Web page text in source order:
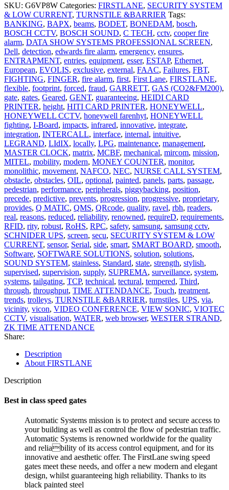
SKU: G6VP8W Categories: FIRSTLANE, SECURITY SYSTEM
& LOW CURRENT, TURNSTILE &BARRIER Tags:
BANKING, BAPX, beams, BODET, BONEDAM, bosch,
BOSCH CCTV, BOSCH SOUND, C TECH, cctv, cooper fire
alarm, DATA SHOW SYSTEMS PROFESSIONAL SCREEN,
Dell, detection, edwards fire alarm, emergency, ensures,
ENTRAPMENT, entries, equipment, esser, ESTAP, Ethernet,
European, EVOLIS, exclusive, external, FAAC, Failures, FBT,
FIGHTING, FINGER, fire alarm, first, First Lane, FIRSTLANE,
flexible, footprint, forced, fraud, GARRETT, GAS (CO2&FM200),
gate, gates, Geared, GENT, guaranteeing, HEIDI CARD
PRINTER, height, HITI CARD PRINTER, HONEYWELL,
HONEYWELL CCTV, honeywell farenhyt, HONEYWELL
fighting, I-Board, impacts, infrared, innovative, integrate,
integration, INTERCALL, interface, internal, intuitive,
LEGRAND, LIdIX, locally, LPG, maintenance, management,
MASTER CLOCK, matrix, MCBF, mechanical, mircom, mission,
MITEL, mobility, modern, MONEY COUNTER, monitor,
monolithic, movement, NAFCO, NEC, NURSE CALL SYSTEM,
obstacle, obstacles, OIL, optional, painted, panels, parts, passage,
pedestrian, performance, peripherals, piggybacking, position,
precede, predictive, prevents, progression, progressive, proprietary,
provides, Q MATIC, QMS, QRcode, quality, ravel, rbh, readers,
real, reasons, reduced, reliability, renowned, requireD, requirements,
RFID, rity, robust, RoHS, RPC, safety, samsung, samsung cctv,
SCHNIDER UPS, screen, secu, SECURITY SYSTEM & LOW
CURRENT, sensor, Serial, side, smart, SMART BOARD, smooth,
Software, SOFTWARE SOLUTIONS, solution, solutions,
SOUND SYSTEM, stainless, Standard, state, strength, stylish,
supervised, supervision, supply, SUPREMA, surveillance, system,
systems, tailgating, TCP, technical, tectural, tempered, Third,
through, throughput, TIME ATTENDANCE, Touch, treatment,
trends, trolleys, TURNSTILE &BARRIER, turnstiles, UPS, via,
vicinity, vicon, VIDEO CONFERENCE, VIEW SONIC, VIOTEC
CCTV, visualisation, WATER, web browser, WESTER STRAND,
ZK TIME ATTENDANCE
Share:
Description
About FIRSTLANE
Description
Best in class speed gates
Automatic Systems mission is to protect and secure access to
your building as well as control the flow of pedestrian traffic.
Automatic Systems is renowned worldwide for the quality
and reliability of its access control equipment, and for its
innovative and aesthetic offer. The FirstLane swing speed
gates meet these needs, and offer a new modern and elegant
design, whilst guaranteeing high reliability. Thanks to its
black painted steel